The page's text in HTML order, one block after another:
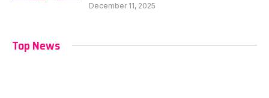
December 11, 2025
Top News